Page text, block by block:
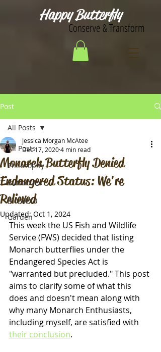
Happy Butterfly
Conserve & Transform
Post
All Posts
Philosophy
Butterflies
Monarch
Garden
All Posts
Monarch Butterfly Denied
Endangered Status: We're
Relieved
Jessica Morgan McAtee
Dec 17, 20204 min read
Updated:Oct 1, 2024
This week the US Fish and Wildlife
Service (FWS) decided that listing
Monarch butterflies under the
Endangered Species Act is
"warranted but precluded." This post
aims to clarify some of what this
does and doesn't mean along with
why many Monarch Enthusiasts,
including myself, are satisfied with
their conclusion.